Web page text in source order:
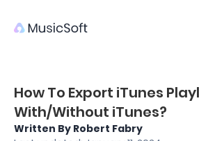
How To Export iTunes
With/Without iTunes?
Written By Robert Fabry